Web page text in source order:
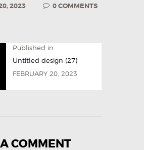
US
2023 0COMMENTS
Published in
Untitled design (27)
FEBRUARY 20, 2023
COMMENT